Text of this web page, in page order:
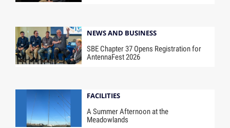
NEWS AND BUSINESS
SBE Chapter 37 Opens Registration for
AntennaFest 2026
FACILITIES
A Summer Afternoon at the
Meadowlands